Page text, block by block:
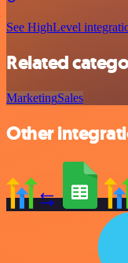
See HighLevel
Related
MarketingSales
Other